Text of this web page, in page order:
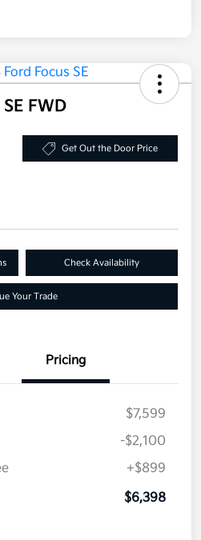
FWD
Get Out the Door Price
Check Availability
Your Trade
Pricing
$7,599
-$2,100
+$899
$6,398